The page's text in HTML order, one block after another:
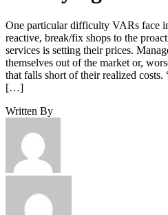
One particular difficulty VARs face
reactive, break/fix shops to the
services is setting their prices.
themselves out of the market or,
that falls short of their realized
[…]
Written By